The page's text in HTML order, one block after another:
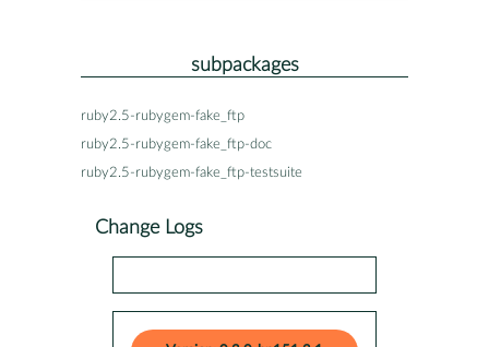
subpackages
ruby2.5-rubygem-fake_ftp
ruby2.5-rubygem-fake_ftp-doc
ruby2.5-rubygem-fake_ftp-testsuite
Change Logs